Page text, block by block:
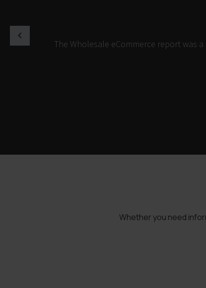
The Wholesale eCommerce report was
Whether you need